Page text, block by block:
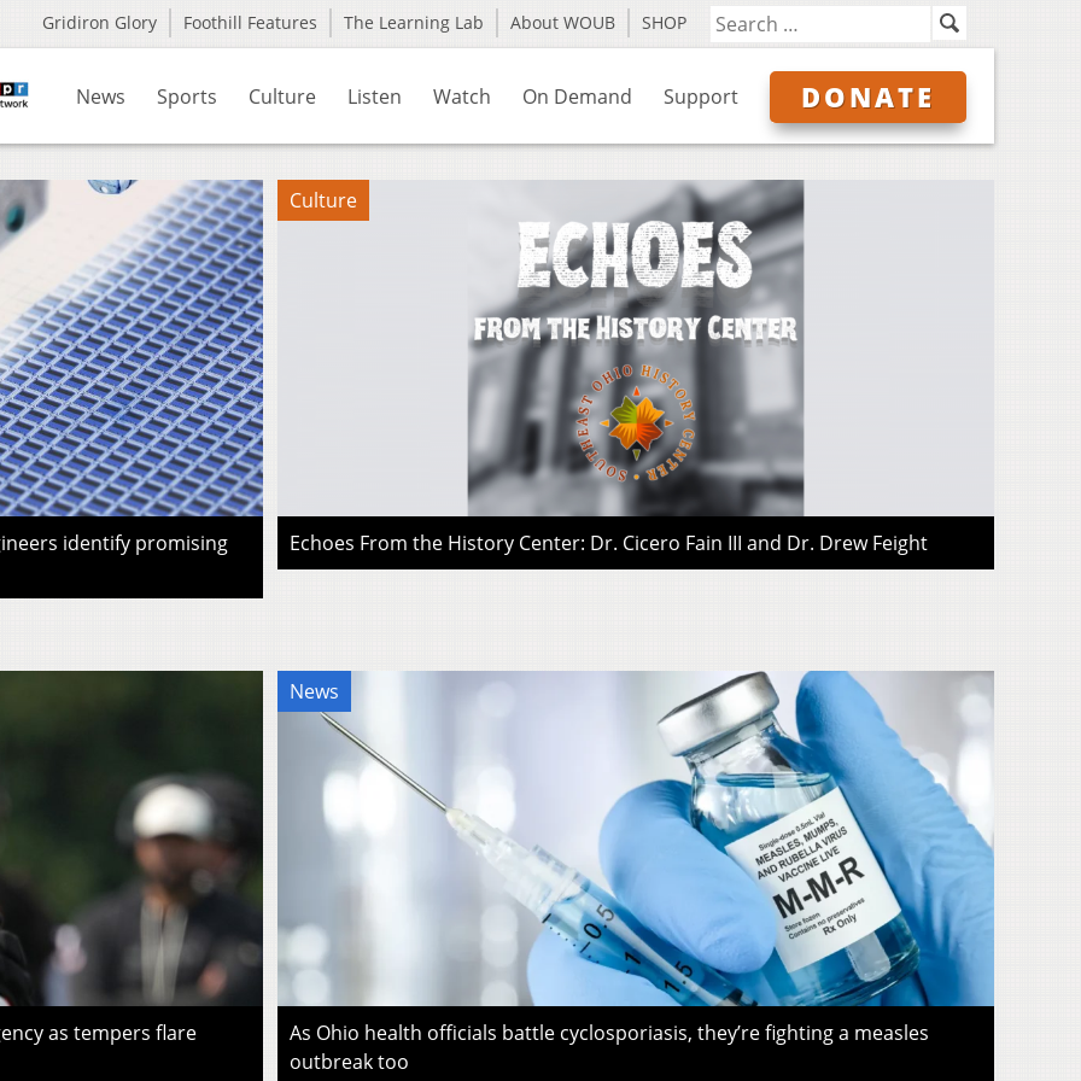
Gridiron Glory Foothill Features The Learning Lab About WOUB SHOP
News Sports Culture Listen Watch On Demand Support DONATE
identify promising
Culture
Echoes From the History Center: Dr. Cicero Fain III and Dr. Drew Feight
as tempers flare
News
As Ohio health officials battle cyclosporiasis, they’re fighting a measles
outbreak too